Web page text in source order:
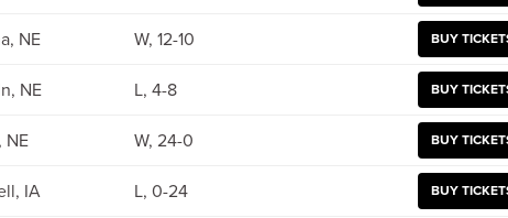
NE W, 12-10 BUY
NE L, 4-8 BUY
NE W, 24-0 BUY
IA L, 0-24 BUY